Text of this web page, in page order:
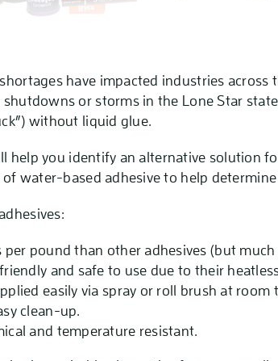
have impacted industries
or storms in the Lone Star
without liquid glue.
help you identify an alternative solution
water-based adhesive to help
per pound than other adhesives (but
and safe to use due to their
easily via spray or roll brush at room
clean-up.
and temperature resistant.